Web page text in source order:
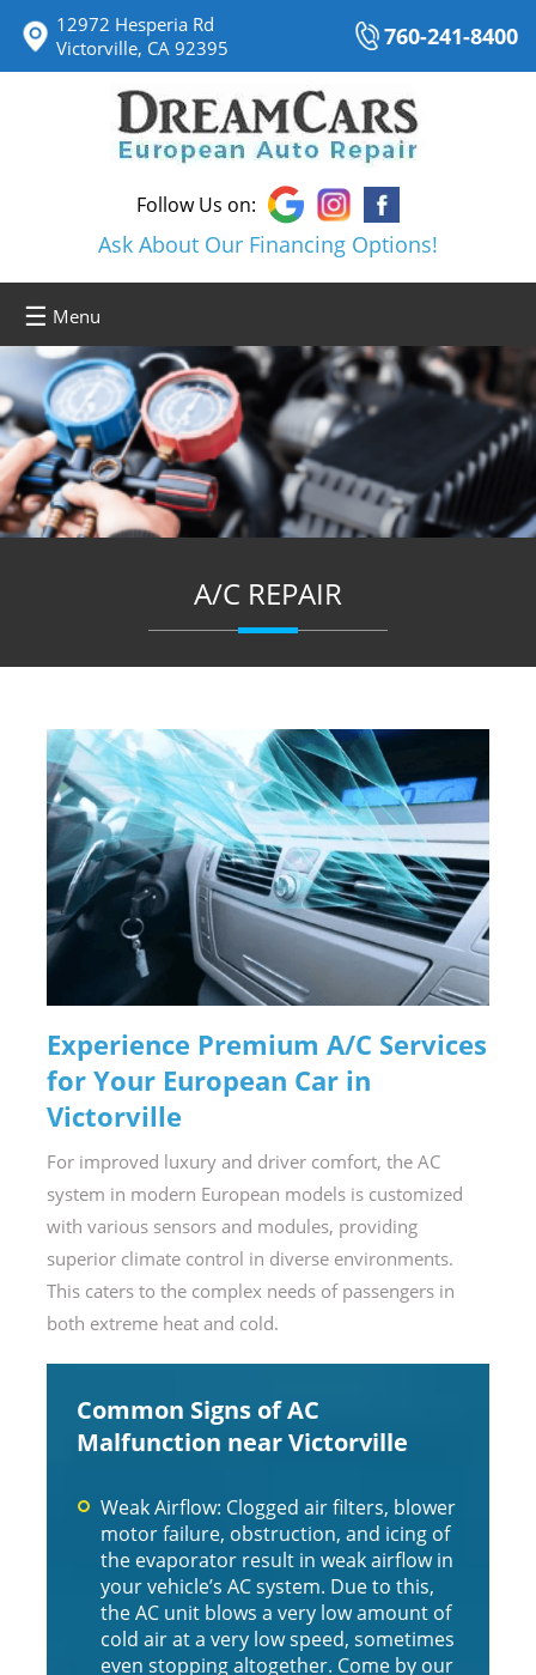
12972 Hesperia Rd
Victorville, CA 92395
760-241-8400
Follow Us on:
Ask About Our Financing Options!
☰ Menu
A/C REPAIR
Experience Premium A/C Services
for Your European Car in
Victorville
For improved luxury and driver comfort, the AC
system in modern European models is customized
with various sensors and modules, providing
superior climate control in diverse environments.
This caters to the complex needs of passengers in
both extreme heat and cold.
Common Signs of AC
Malfunction near Victorville
Weak Airflow: Clogged air filters, blower
motor failure, obstruction, and icing of
the evaporator result in weak airflow in
your vehicle’s AC system. Due to this,
the AC unit blows a very low amount of
cold air at a very low speed, sometimes
even stopping altogether. Come by our